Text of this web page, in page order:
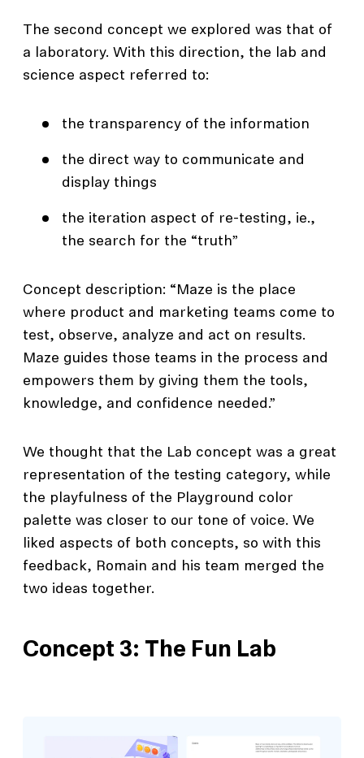
The second concept we explored was that of
a laboratory. With this direction, the lab and
science aspect referred to:
the transparency of the information
the direct way to communicate and
display things
the iteration aspect of re-testing, ie.,
the search for the “truth”
Concept description: “Maze is the place
where product and marketing teams come to
test, observe, analyze and act on results.
Maze guides those teams in the process and
empowers them by giving them the tools,
knowledge, and confidence needed.”
We thought that the Lab concept was a great
representation of the testing category, while
the playfulness of the Playground color
palette was closer to our tone of voice. We
liked aspects of both concepts, so with this
feedback, Romain and his team merged the
two ideas together.
Concept 3: The Fun Lab